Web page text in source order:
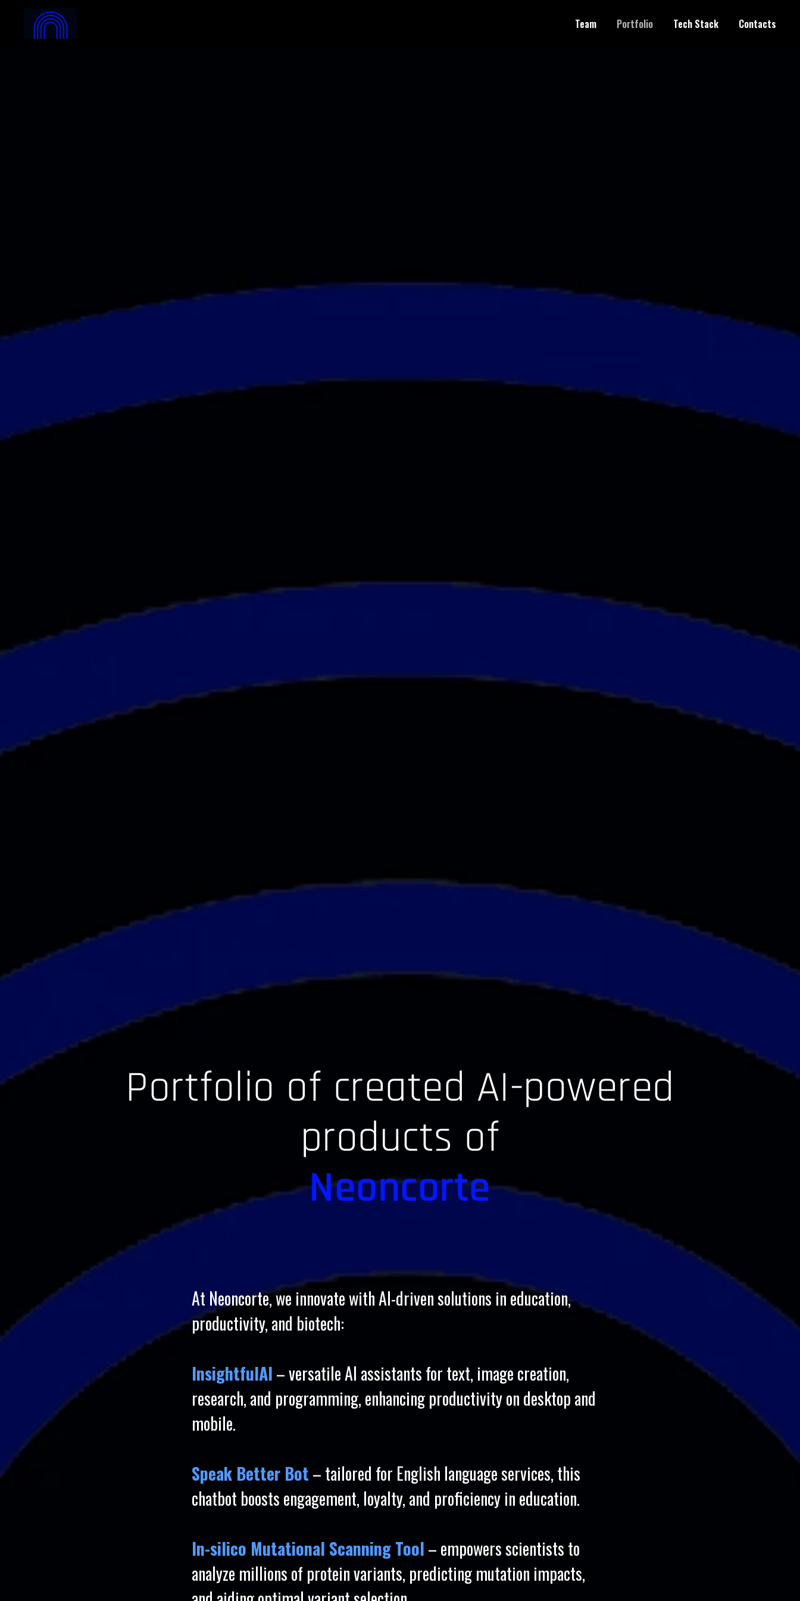
Team Portfolio Tech Stack Contacts
Portfolio of created AI-powered
products of
Neoncorte
At Neoncorte, we innovate with AI-driven solutions in education,
productivity, and biotech:
InsightfulAI– versatile AI assistants for text, image creation,
research, and programming, enhancing productivity on desktop and
mobile.
Speak Better Bot– tailored for English language services, this
chatbot boosts engagement, loyalty, and proficiency in education.
In-silico Mutational Scanning Tool– empowers scientists to
analyze millions of protein variants, predicting mutation impacts,